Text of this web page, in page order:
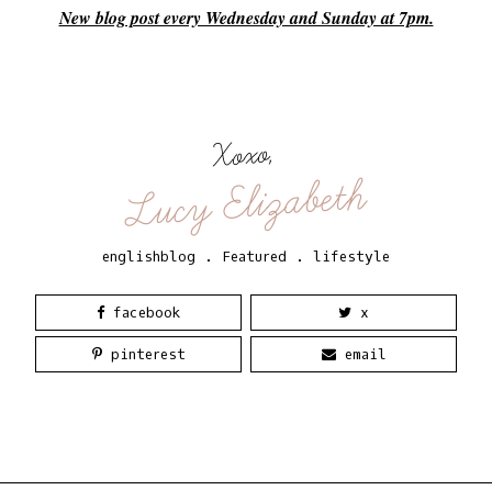
New blog post every Wednesday and Sunday at 7pm.
Xoxo,
Lucy Elizabeth
englishblog . Featured . lifestyle
facebook x
pinterest email